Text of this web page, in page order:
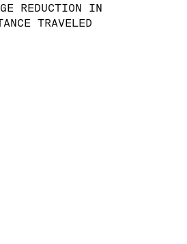
REDUCTION IN
TRAVELED